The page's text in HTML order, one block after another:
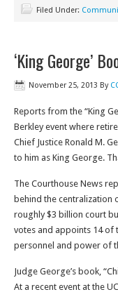
Filed Under:
‘King George’
November 25, 2013 By
Reports from the “King
Berkley event where
Chief Justice Ronald M.
to him as King George.
The Courthouse News
behind the centralization
roughly $3 billion court
votes and appoints 14 of
personnel and power of
Judge George’s book,
At a recent event at the